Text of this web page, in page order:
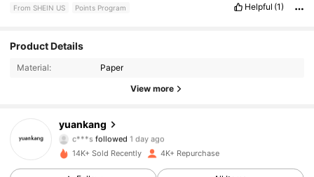
From SHEIN US Points Program Helpful (1)
Product Details
Material: Paper
View more
yuankang
2K Followers
followed
4.91
2K Followers
14K+ Sold Recently 4K+ Repurchase